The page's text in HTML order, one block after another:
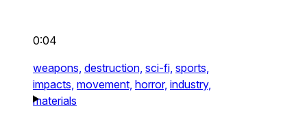
0:04
weapons, destruction, sci-fi, sports,
impacts, movement, horror, industry,
materials